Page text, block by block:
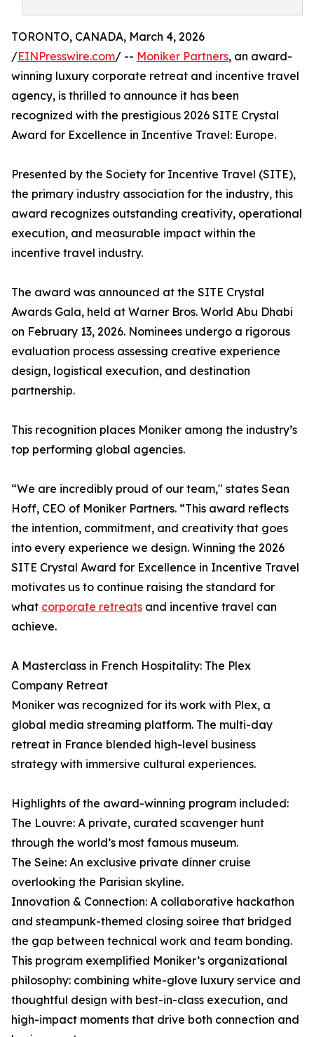
TORONTO, CANADA, March 4, 2026
/EINPresswire.com/ -- Moniker Partners, an award-
winning luxury corporate retreat and incentive travel
agency, is thrilled to announce it has been
recognized with the prestigious 2026 SITE Crystal
Award for Excellence in Incentive Travel: Europe.
Presented by the Society for Incentive Travel (SITE),
the primary industry association for the industry, this
award recognizes outstanding creativity, operational
execution, and measurable impact within the
incentive travel industry.
The award was announced at the SITE Crystal
Awards Gala, held at Warner Bros. World Abu Dhabi
on February 13, 2026. Nominees undergo a rigorous
evaluation process assessing creative experience
design, logistical execution, and destination
partnership.
This recognition places Moniker among the industry’s
top performing global agencies.
“We are incredibly proud of our team," states Sean
Hoff, CEO of Moniker Partners. “This award reflects
the intention, commitment, and creativity that goes
into every experience we design. Winning the 2026
SITE Crystal Award for Excellence in Incentive Travel
motivates us to continue raising the standard for
what corporate retreats and incentive travel can
achieve.
A Masterclass in French Hospitality: The Plex
Company Retreat
Moniker was recognized for its work with Plex, a
global media streaming platform. The multi-day
retreat in France blended high-level business
strategy with immersive cultural experiences.
Highlights of the award-winning program included:
The Louvre: A private, curated scavenger hunt
through the world’s most famous museum.
The Seine: An exclusive private dinner cruise
overlooking the Parisian skyline.
Innovation & Connection: A collaborative hackathon
and steampunk-themed closing soiree that bridged
the gap between technical work and team bonding.
This program exemplified Moniker’s organizational
philosophy: combining white-glove luxury service and
thoughtful design with best-in-class execution, and
high-impact moments that drive both connection and